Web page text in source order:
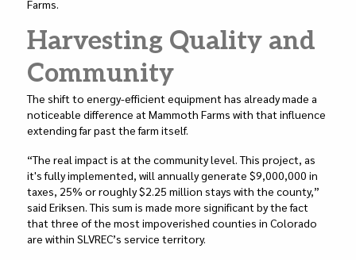
Farms.
Harvesting Quality and
Community
The shift to energy-efficient equipment has already made a
noticeable difference at Mammoth Farms with that influence
extending far past the farm itself.
“The real impact is at the community level. This project, as
it's fully implemented, will annually generate $9,000,000 in
taxes, 25% or roughly $2.25 million stays with the county,”
said Eriksen. This sum is made more significant by the fact
that three of the most impoverished counties in Colorado
are within SLVREC’s service territory.